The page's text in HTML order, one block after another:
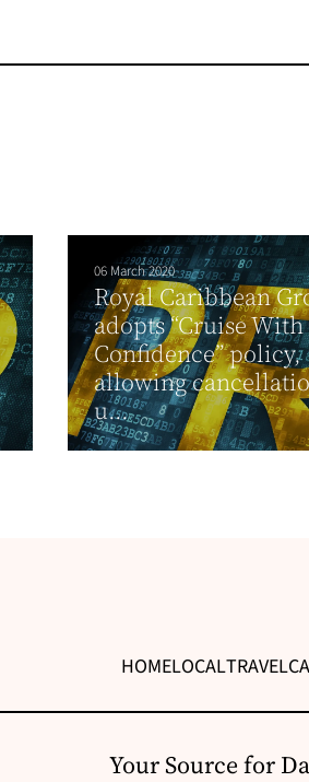
06 March 2020
Royal Caribbean
adopts “Cruise With
Confidence” policy,
allowing
u...
HOMELOCALTRAVEL
Your Source for